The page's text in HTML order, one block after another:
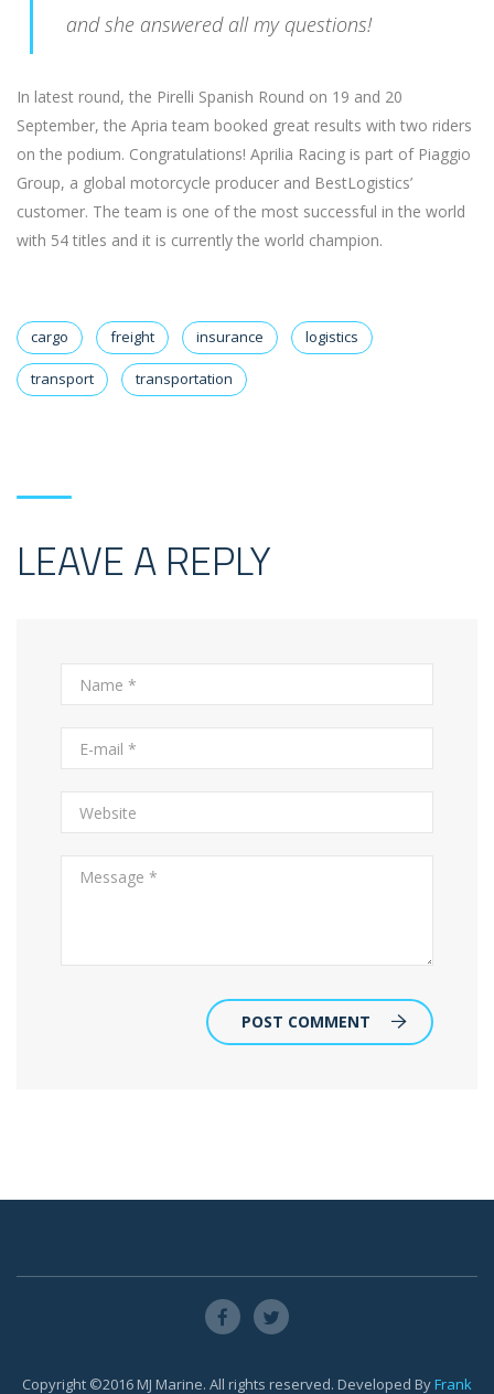
and she answered all my questions!
In latest round, the Pirelli Spanish Round on 19 and 20
September, the Apria team booked great results with two riders
on the podium. Congratulations! Aprilia Racing is part of Piaggio
Group, a global motorcycle producer and BestLogistics’
customer. The team is one of the most successful in the world
with 54 titles and it is currently the world champion.
cargo freight insurance logistics
transport transportation
LEAVE A REPLY
POST COMMENT
Copyright ©2016 MJ Marine. All rights reserved. Developed ByFrank